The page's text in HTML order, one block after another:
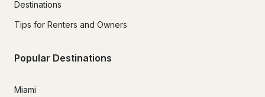
Destinations
Tips for Renters and Owners
Popular Destinations
Miami